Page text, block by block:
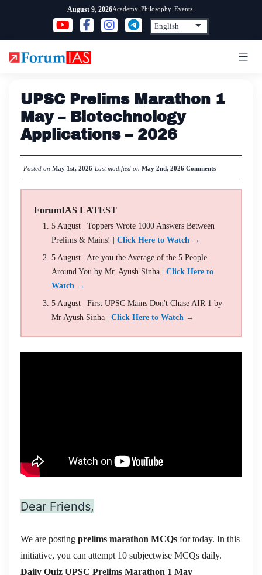
content
August 9, 2026Academy Philosophy Events
UPSC Prelims Marathon 1
May – Biotechnology
Applications – 2026
Posted on May 1st, 2026 Last modified on May 2nd, 2026 Comments
ForumIAS LATEST
5 August | Toppers Wrote 1000 Answers Between
Prelims & Mains! | Click Here to Watch →
5 August | Are you the Average of the 5 People
Around You by Mr. Ayush Sinha | Click Here to
Watch →
5 August | First UPSC Mains Don't Chase AIR 1 by
Mr Ayush Sinha | Click Here to Watch →
Dear Friends,
We are posting prelims marathon MCQs for today. In this
initiative, you can attempt 10 subjectwise MCQs daily.
Daily Quiz UPSC Prelims Marathon 1 May